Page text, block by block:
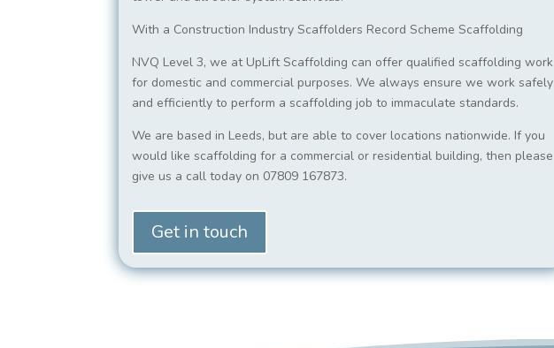
With a Construction Industry Scaffolders Record Scheme Scaffolding
NVQ Level 3, we at UpLift Scaffolding can offer qualified scaffolding work
for domestic and commercial purposes. We always ensure we work safely
and efficiently to perform a scaffolding job to immaculate standards.
We are based in Leeds, but are able to cover locations nationwide. If you
would like scaffolding for a commercial or residential building, then please
give us a call today on 07809 167873.
Get in touch